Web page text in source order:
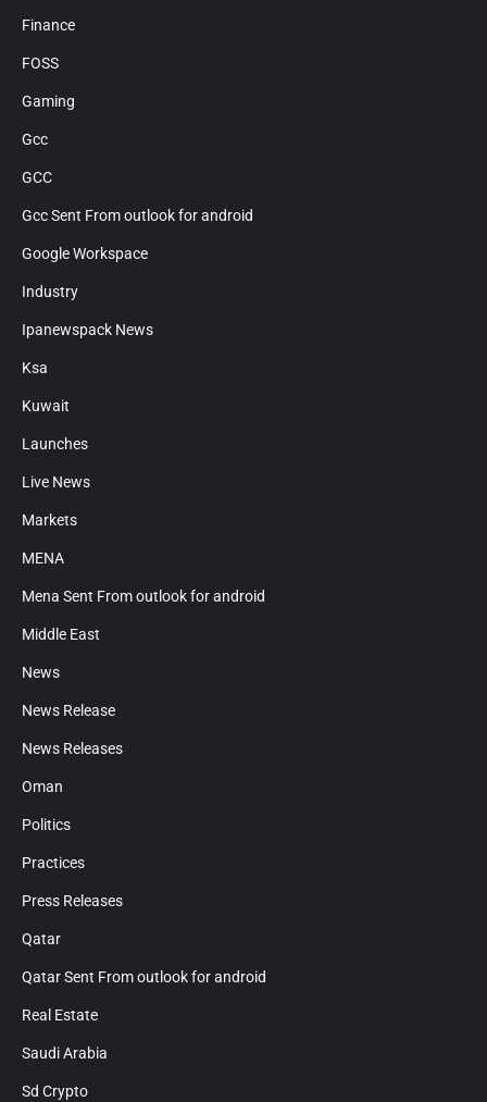
Finance
FOSS
Gaming
Gcc
GCC
Gcc Sent From outlook for android
Google Workspace
Industry
Ipanewspack News
Ksa
Kuwait
Launches
Live News
Markets
MENA
Mena Sent From outlook for android
Middle East
News
News Release
News Releases
Oman
Politics
Practices
Press Releases
Qatar
Qatar Sent From outlook for android
Real Estate
Saudi Arabia
Sd Crypto